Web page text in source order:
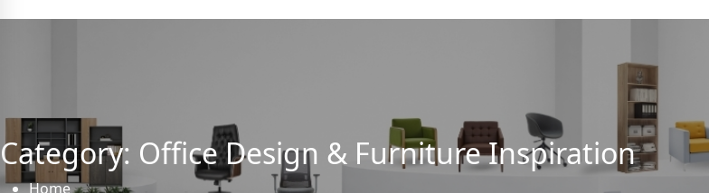
Category: Office Design & Furniture Inspiration
Home